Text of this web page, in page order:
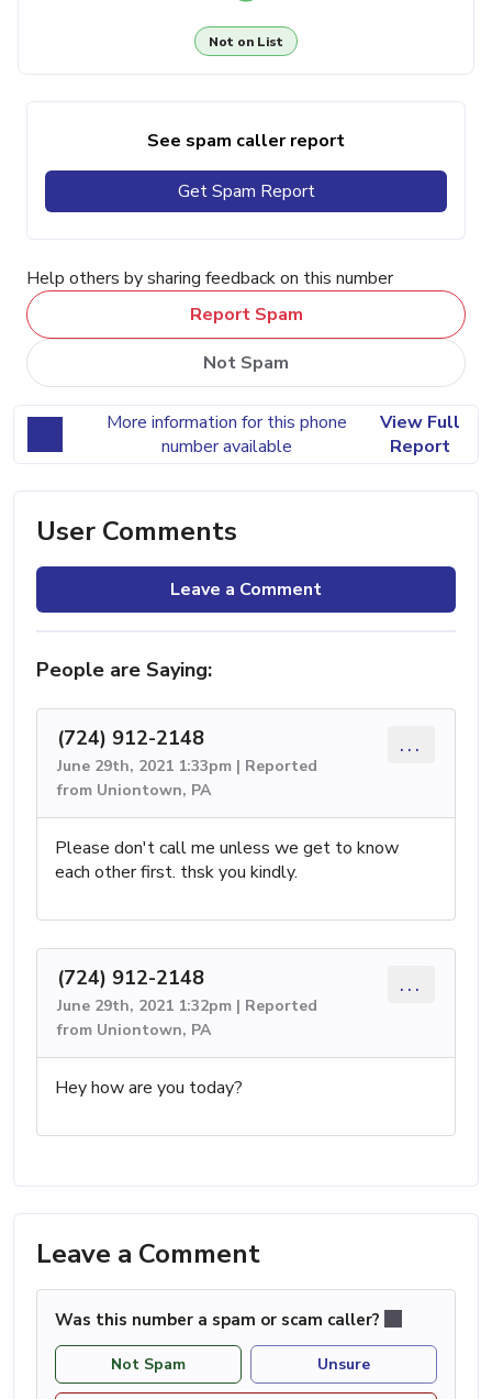
Not on List
See spam caller report
Get Spam Report
Help others by sharing feedback on this number
Report Spam
Not Spam
More information for this phone
number available
View Full
Report
User Comments
Leave a Comment
People are Saying:
(724) 912-2148
June 29th, 2021 1:33pm | Reported
from Uniontown, PA
...
Please don't call me unless we get to know
each other first. thsk you kindly.
(724) 912-2148
June 29th, 2021 1:32pm | Reported
from Uniontown, PA
...
Hey how are you today?
Leave a Comment
Was this number a spam or scam caller?
Not Spam Unsure